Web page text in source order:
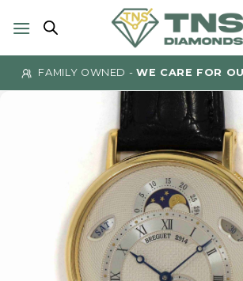
FAMILY OWNED -WE CARE FOR